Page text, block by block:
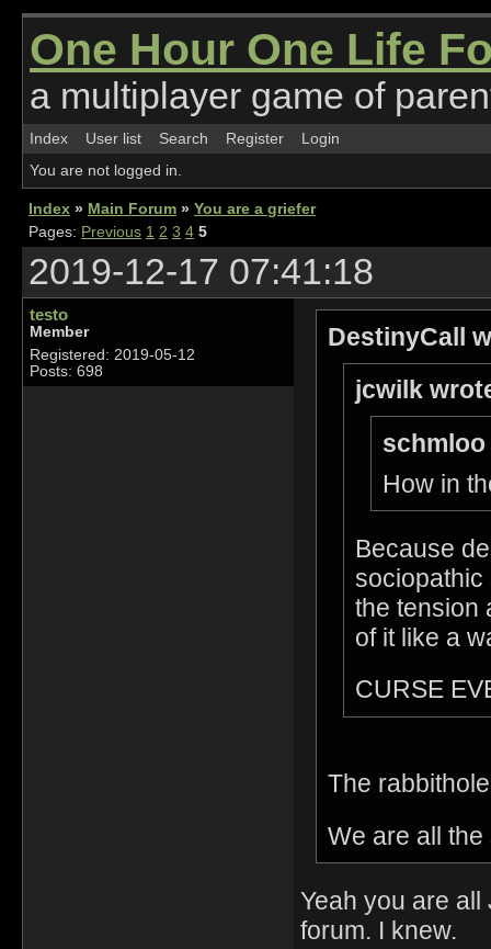
One Hour One Life
a multiplayer game of
Index User list Search Register
Login
You are not logged in.
Index » Main Forum » You are a griefer
Pages: Previous 1 2 3 4 5
2019-12-17 07:41:18
testo
Member
Registered: 2019-05-12
Posts: 698
DestinyCall
jcwilk
How in
Because
sociopathic
the tension
of it like a
CURSE
The
We are all
Yeah you are
forum. I knew.